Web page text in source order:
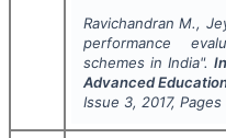
Ravichandran M.,
performance
schemes in India".
Advanced
Issue 3, 2017, Pages